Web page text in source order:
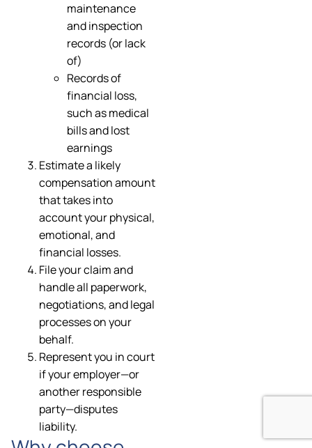
maintenance
and inspection
records (or lack
of)
Records of
financial loss,
such as medical
bills and lost
earnings
Estimate a likely
compensation amount
that takes into
account your physical,
emotional, and
financial losses.
File your claim and
handle all paperwork,
negotiations, and legal
processes on your
behalf.
Represent you in court
if your employer—or
another responsible
party—disputes
liability.